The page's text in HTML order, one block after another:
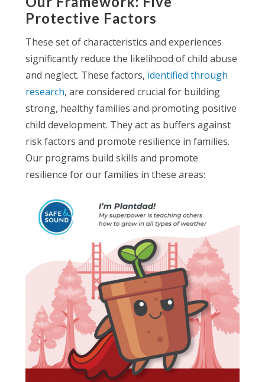
Protective Factors
These set of characteristics and experiences
significantly reduce the likelihood of child abuse
and neglect. These factors, identified through
research, are considered crucial for building
strong, healthy families and promoting positive
child development. They act as buffers against
risk factors and promote resilience in families.
Our programs build skills and promote
resilience for our families in these areas: